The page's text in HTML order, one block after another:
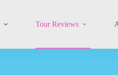
Tour Reviews